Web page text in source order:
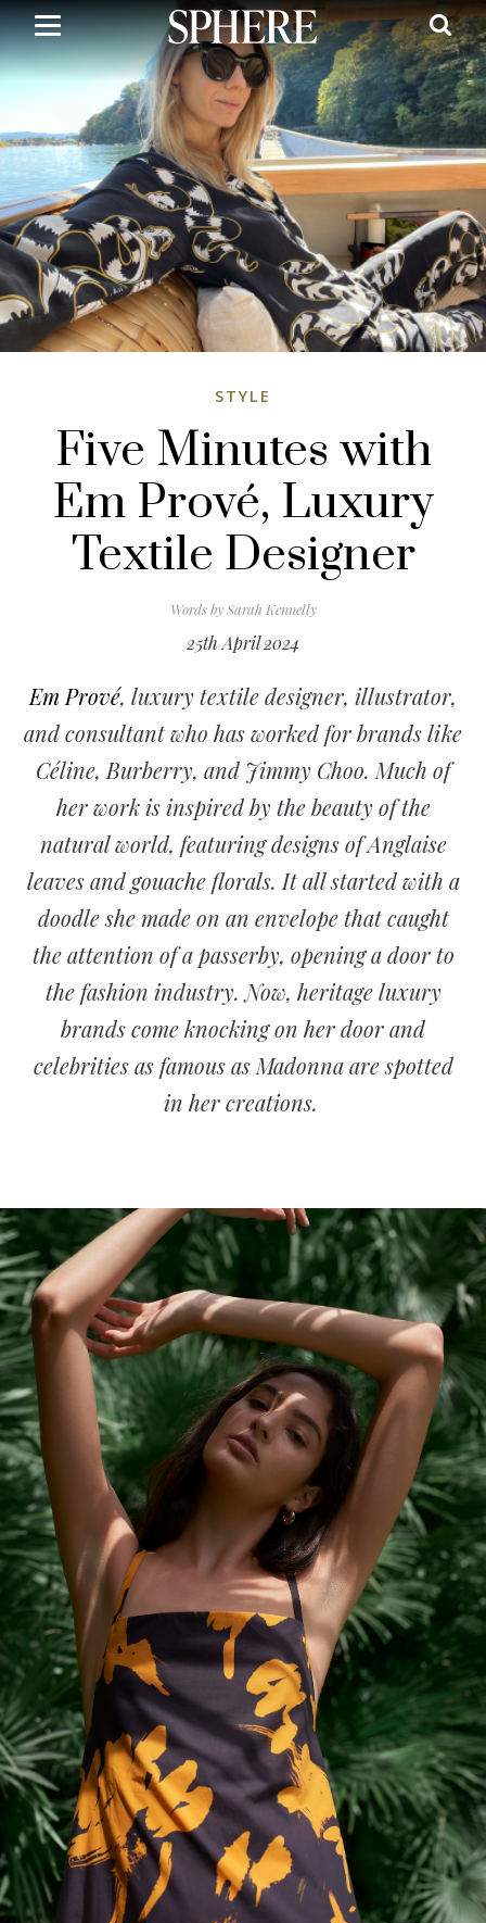
Skip
to
main
STYLE
Five Minutes with
Em Prové, Luxury
Textile Designer
Words bySarah Kennelly
25th April 2024
Em Prové, luxury textile designer, illustrator,
and consultant who has worked for brands like
Céline, Burberry, and Jimmy Choo. Much of
her work is inspired by the beauty of the
natural world, featuring designs of Anglaise
leaves and gouache florals. It all started with a
doodle she made on an envelope that caught
the attention of a passerby, opening a door to
the fashion industry. Now, heritage luxury
brands come knocking on her door and
celebrities as famous as Madonna are spotted
in her creations.